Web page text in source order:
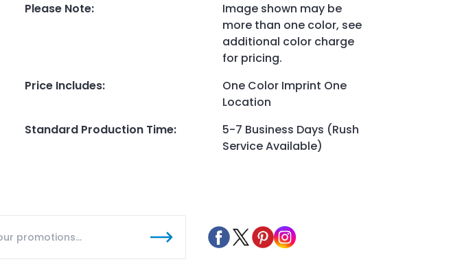
Please Note:
Image shown may be
more than one color, see
additional color charge
for pricing.
Price Includes:
One Color Imprint One
Location
Standard Production Time:
5-7 Business Days (Rush
Service Available)